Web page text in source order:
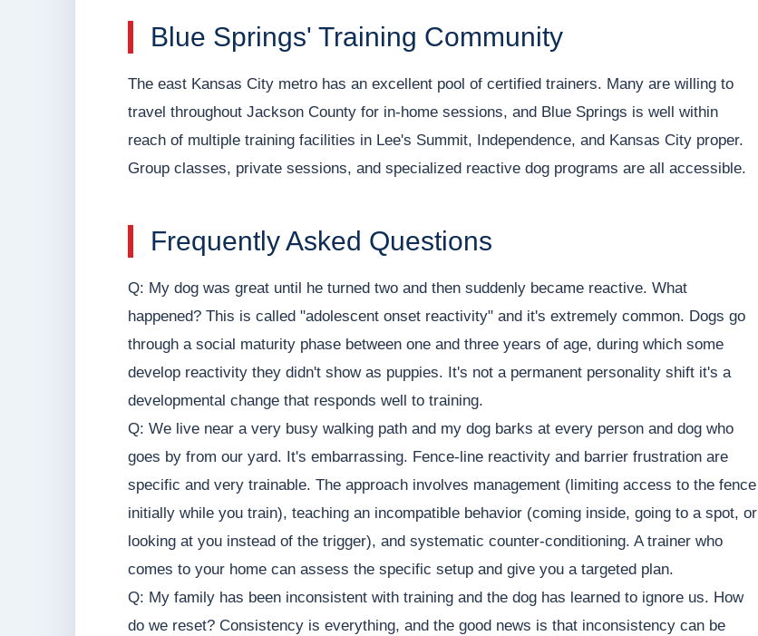
Blue Springs' Training Community
The east Kansas City metro has an excellent pool of certified trainers. Many are willing to
travel throughout Jackson County for in-home sessions, and Blue Springs is well within
reach of multiple training facilities in Lee's Summit, Independence, and Kansas City proper.
Group classes, private sessions, and specialized reactive dog programs are all accessible.
Frequently Asked Questions
Q: My dog was great until he turned two and then suddenly became reactive. What
happened? This is called "adolescent onset reactivity" and it's extremely common. Dogs go
through a social maturity phase between one and three years of age, during which some
develop reactivity they didn't show as puppies. It's not a permanent personality shift it's a
developmental change that responds well to training.
Q: We live near a very busy walking path and my dog barks at every person and dog who
goes by from our yard. It's embarrassing. Fence-line reactivity and barrier frustration are
specific and very trainable. The approach involves management (limiting access to the fence
initially while you train), teaching an incompatible behavior (coming inside, going to a spot, or
looking at you instead of the trigger), and systematic counter-conditioning. A trainer who
comes to your home can assess the specific setup and give you a targeted plan.
Q: My family has been inconsistent with training and the dog has learned to ignore us. How
do we reset? Consistency is everything, and the good news is that inconsistency can be